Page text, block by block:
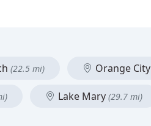
(22.5 mi) Orange City
Lake Mary (29.7 mi)